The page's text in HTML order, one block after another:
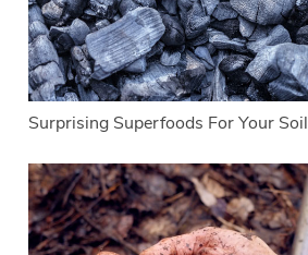
Surprising Superfoods For Your Soil